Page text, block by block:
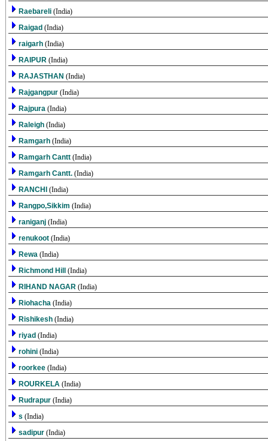
Raebareli (India)
Raigad (India)
raigarh (India)
RAIPUR (India)
RAJASTHAN (India)
Rajgangpur (India)
Rajpura (India)
Raleigh (India)
Ramgarh (India)
Ramgarh Cantt (India)
Ramgarh Cantt. (India)
RANCHI (India)
Rangpo,Sikkim (India)
raniganj (India)
renukoot (India)
Rewa (India)
Richmond Hill (India)
RIHAND NAGAR (India)
Riohacha (India)
Rishikesh (India)
riyad (India)
rohini (India)
roorkee (India)
ROURKELA (India)
Rudrapur (India)
s (India)
sadipur (India)